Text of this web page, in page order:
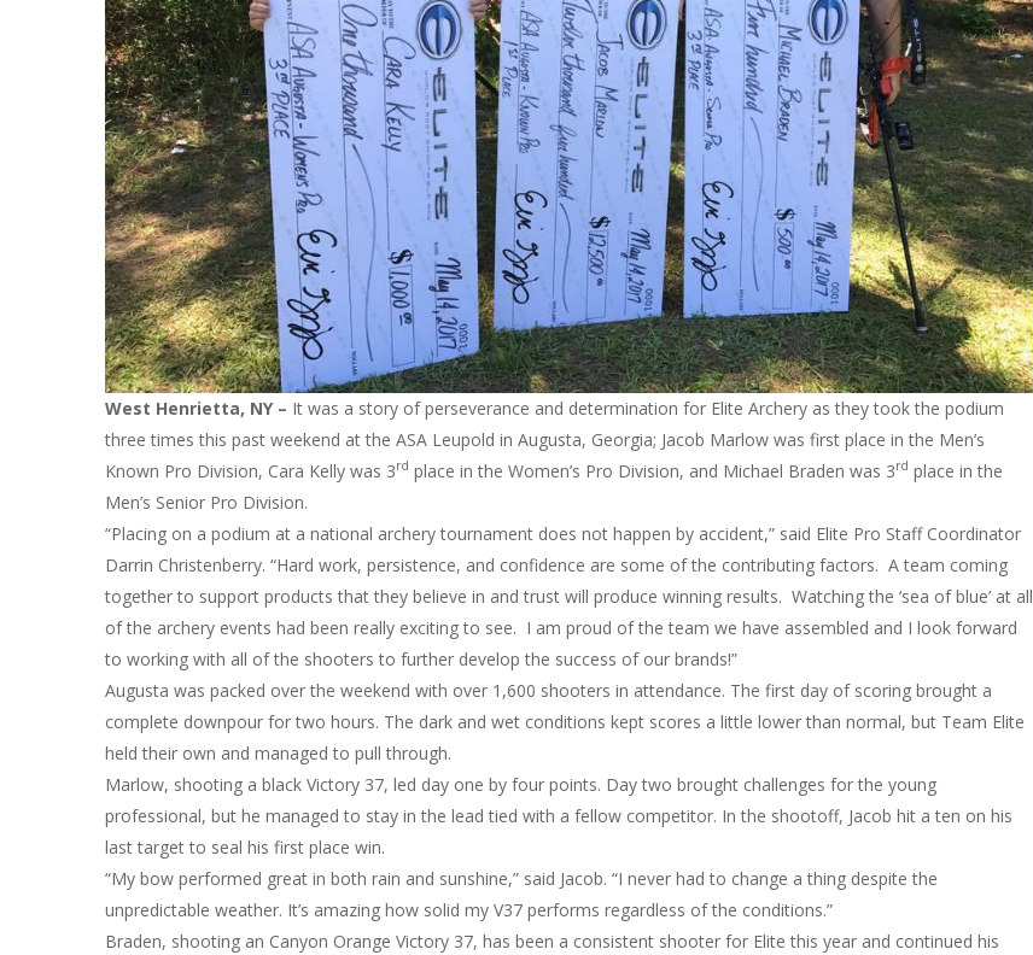
West Henrietta, NY – It was a story of perseverance and determination for Elite Archery as they took the podium
three times this past weekend at the ASA Leupold in Augusta, Georgia; Jacob Marlow was first place in the Men’s
Known Pro Division, Cara Kelly was 3rd place in the Women’s Pro Division, and Michael Braden was 3rd place in the
Men’s Senior Pro Division.
“Placing on a podium at a national archery tournament does not happen by accident,” said Elite Pro Staff Coordinator
Darrin Christenberry. “Hard work, persistence, and confidence are some of the contributing factors. A team coming
together to support products that they believe in and trust will produce winning results. Watching the ‘sea of blue’ at all
of the archery events had been really exciting to see. I am proud of the team we have assembled and I look forward
to working with all of the shooters to further develop the success of our brands!”
Augusta was packed over the weekend with over 1,600 shooters in attendance. The first day of scoring brought a
complete downpour for two hours. The dark and wet conditions kept scores a little lower than normal, but Team Elite
held their own and managed to pull through.
Marlow, shooting a black Victory 37, led day one by four points. Day two brought challenges for the young
professional, but he managed to stay in the lead tied with a fellow competitor. In the shootoff, Jacob hit a ten on his
last target to seal his first place win.
“My bow performed great in both rain and sunshine,” said Jacob. “I never had to change a thing despite the
unpredictable weather. It’s amazing how solid my V37 performs regardless of the conditions.”
Braden, shooting an Canyon Orange Victory 37, has been a consistent shooter for Elite this year and continued his